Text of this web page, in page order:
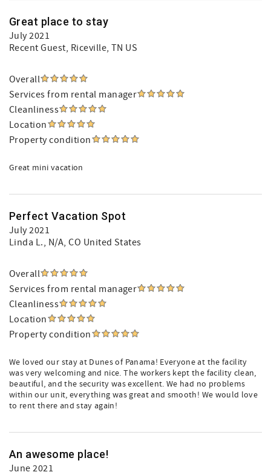
Great place to stay
July 2021
Recent Guest, Riceville, TN US
Overall
Services from rental manager
Cleanliness
Location
Property condition
Great mini vacation
Perfect Vacation Spot
July 2021
Linda L., N/A, CO United States
Overall
Services from rental manager
Cleanliness
Location
Property condition
We loved our stay at Dunes of Panama! Everyone at the facility
was very welcoming and nice. The workers kept the facility clean,
beautiful, and the security was excellent. We had no problems
within our unit, everything was great and smooth! We would love
to rent there and stay again!
An awesome place!
June 2021